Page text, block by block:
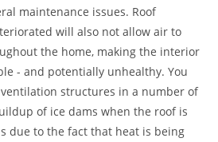
maintenance issues. Roof
will also not allow air to
the home, making the interior
- and potentially unhealthy. You
structures in a number of
of ice dams when the roof is
due to the fact that heat is being